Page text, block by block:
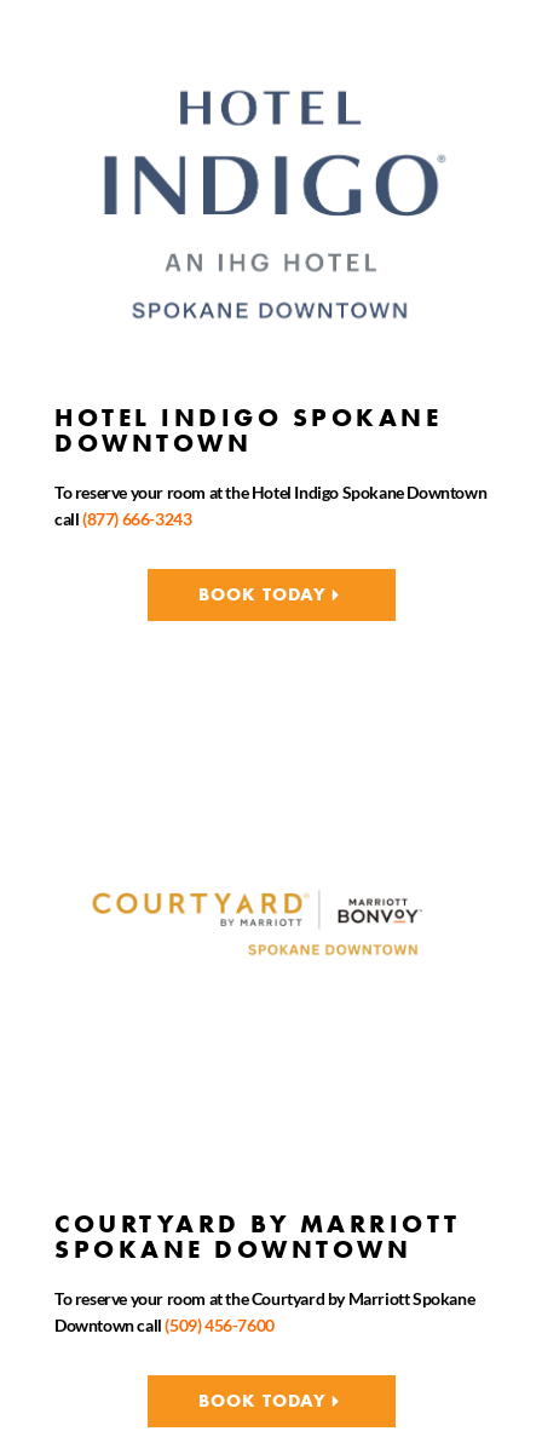
HOTEL INDIGO SPOKANE
DOWNTOWN
To reserve your room at the Hotel Indigo Spokane Downtown
call(877) 666-3243
BOOK TODAY
COURTYARD BY MARRIOTT
SPOKANE DOWNTOWN
To reserve your room at the Courtyard by Marriott Spokane
Downtown call (509) 456-7600
BOOK TODAY